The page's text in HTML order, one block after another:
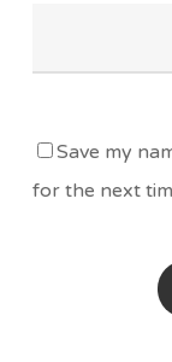
Save my
for the next